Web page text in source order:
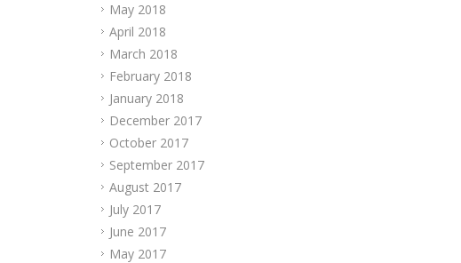
May 2018
April 2018
March 2018
February 2018
January 2018
December 2017
October 2017
September 2017
August 2017
July 2017
June 2017
May 2017